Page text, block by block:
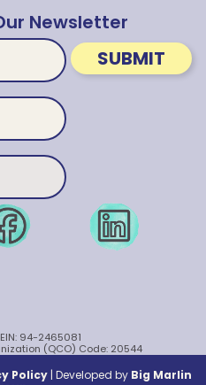
Newsletter
SUBMIT
94-2465081
(QCO) Code: 20544
Policy| Developed by Big Marlin